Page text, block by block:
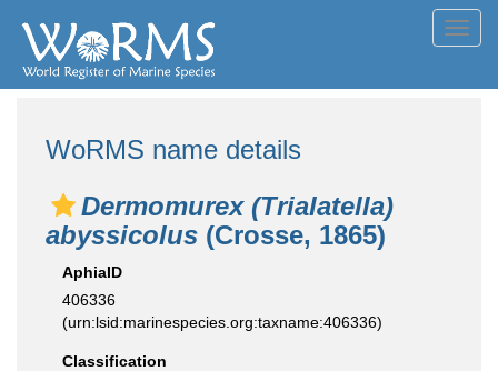
WoRMS name details
Dermomurex (Trialatella)
abyssicolus (Crosse, 1865)
AphiaID
406336
(urn:lsid:marinespecies.org:taxname:406336)
Classification